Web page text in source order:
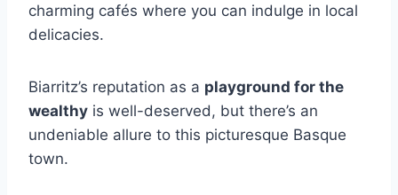
charming cafés where you can indulge in local
delicacies.
Biarritz’s reputation as a playground for the
wealthy is well-deserved, but there’s an
undeniable allure to this picturesque Basque
town.